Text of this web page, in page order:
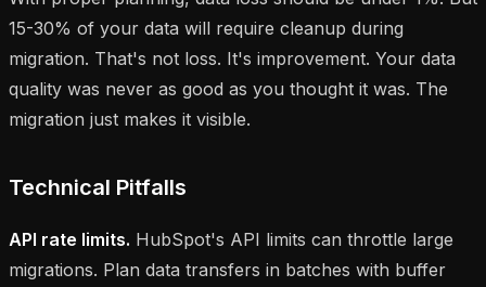
15-30% of your data will require cleanup during
migration. That's not loss. It's improvement. Your data
quality was never as good as you thought it was. The
migration just makes it visible.
Technical Pitfalls
API rate limits. HubSpot's API limits can throttle large
migrations. Plan data transfers in batches with buffer